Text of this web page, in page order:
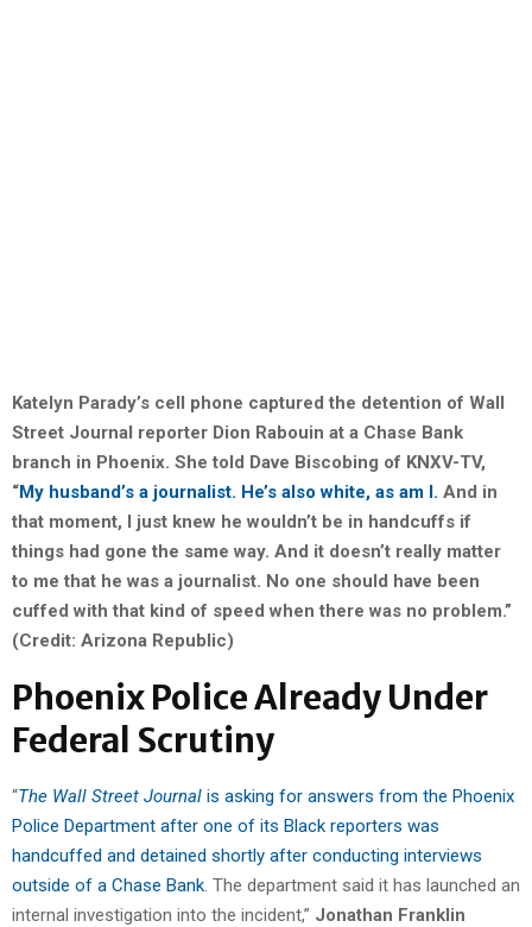
Katelyn Parady’s cell phone captured the detention of Wall
Street Journal reporter Dion Rabouin at a Chase Bank
branch in Phoenix. She told Dave Biscobing of KNXV-TV,
“My husband’s a journalist. He’s also white, as am I. And in
that moment, I just knew he wouldn’t be in handcuffs if
things had gone the same way. And it doesn’t really matter
to me that he was a journalist. No one should have been
cuffed with that kind of speed when there was no problem.”
(Credit: Arizona Republic)
Phoenix Police Already Under
Federal Scrutiny
“The Wall Street Journal is asking for answers from the Phoenix
Police Department after one of its Black reporters was
handcuffed and detained shortly after conducting interviews
outside of a Chase Bank. The department said it has launched an
internal investigation into the incident,” Jonathan Franklin